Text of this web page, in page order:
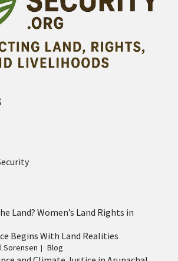
Land? Women’s Land Rights in
Begins With Land Realities
Sorensen Blog